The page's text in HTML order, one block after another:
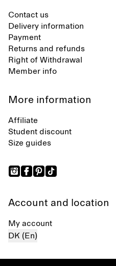
Contact us
Delivery information
Payment
Returns and refunds
Right of Withdrawal
Member info
More information
Affiliate
Student discount
Size guides
Account and location
My account
DK (En)